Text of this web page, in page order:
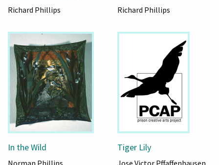
Richard Phillips Richard Phillips
In the Wild
Norman Phillips
Tiger Lily
Jose Victor Pffaffenhausen